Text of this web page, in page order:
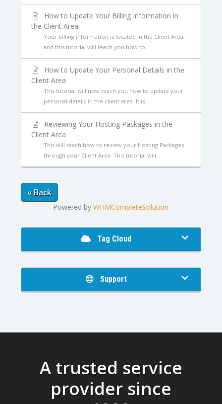
How to Update Your Billing Information in
the Client Area
Your billing information is located in the Client Area,
and this tutorial will teach you how to...
How to Update Your Personal Details in the
Client Area
This tutorial will now teach you how to update your
personal details in the client area. It is...
Reviewing Your Hosting Packages in the
Client Area
This will teach how to review your Hosting Packages
through your Client Area. This tutorial will...
« Back
Powered byWHMCompleteSolution
Tag Cloud
Support
A trusted service
provider since